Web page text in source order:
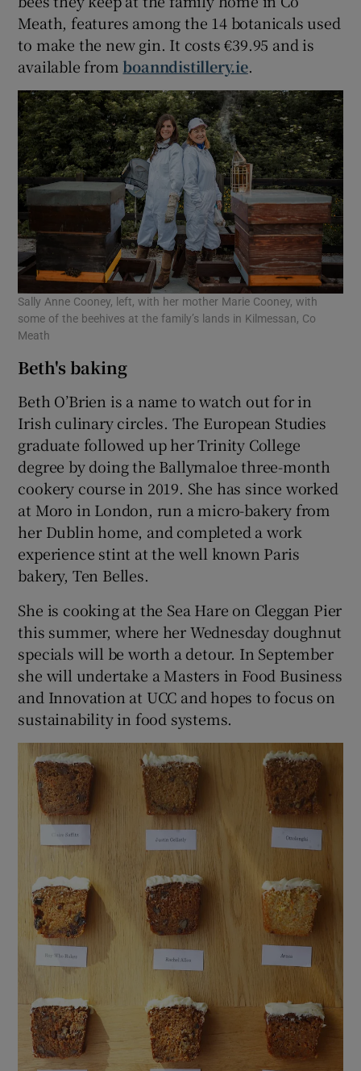
Meath, features among the 14 botanicals used
to make the new gin. It costs €39.95 and is
available from boanndistillery.ie.
Sally Anne Cooney, left, with her mother Marie Cooney, with
some of the beehives at the family’s lands in Kilmessan, Co
Meath
Beth's baking
Beth O’Brien is a name to watch out for in
Irish culinary circles. The European Studies
graduate followed up her Trinity College
degree by doing the Ballymaloe three-month
cookery course in 2019. She has since worked
at Moro in London, run a micro-bakery from
her Dublin home, and completed a work
experience stint at the well known Paris
bakery, Ten Belles.
She is cooking at the Sea Hare on Cleggan Pier
this summer, where her Wednesday doughnut
specials will be worth a detour. In September
she will undertake a Masters in Food Business
and Innovation at UCC and hopes to focus on
sustainability in food systems.